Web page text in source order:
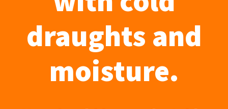
draughts and
moisture.